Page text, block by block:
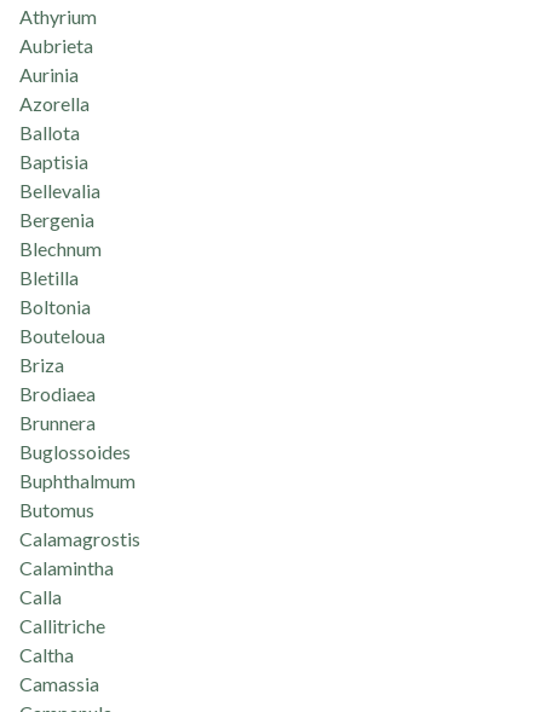
Athyrium
Aubrieta
Aurinia
Azorella
Ballota
Baptisia
Bellevalia
Bergenia
Blechnum
Bletilla
Boltonia
Bouteloua
Briza
Brodiaea
Brunnera
Buglossoides
Buphthalmum
Butomus
Calamagrostis
Calamintha
Calla
Callitriche
Caltha
Camassia